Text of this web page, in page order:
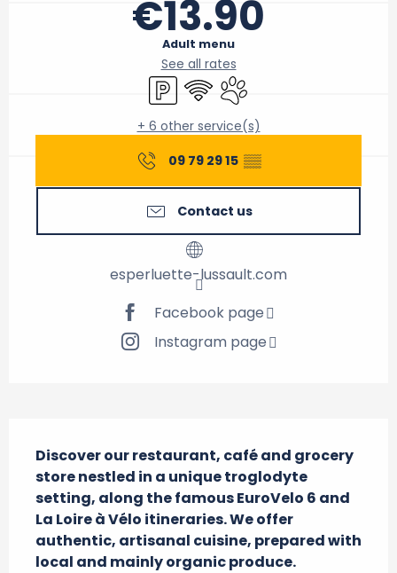
€13.90
Adult menu
See all rates
Car park
Wifi Animals accepted
+ 6 other service(s)
09 79 29 15 ▒▒
Contact us
esperluette-lussault.com
Facebook page
Instagram page
Discover our restaurant, café and grocery
store nestled in a unique troglodyte
setting, along the famous EuroVelo 6 and
La Loire à Vélo itineraries. We offer
authentic, artisanal cuisine, prepared with
local and mainly organic produce.